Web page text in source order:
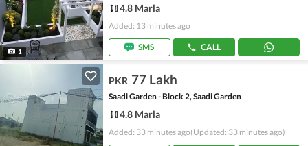
1
4.8 Marla
Added: 13 minutes ago
SMS CALL
PKR 77 Lakh
Saadi Garden - Block 2, Saadi Garden
4.8 Marla
Added: 33 minutes ago(Updated: 33 minutes ago)